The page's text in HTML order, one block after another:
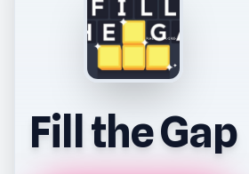
Fill the Gap